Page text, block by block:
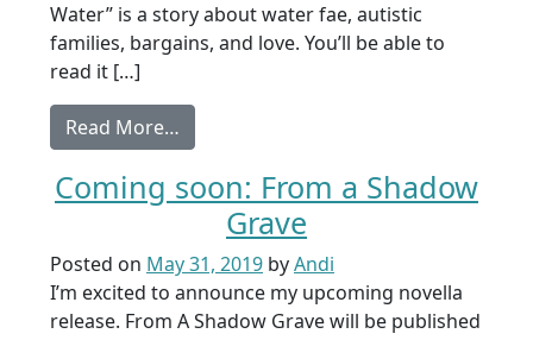
Water” is a story about water fae, autistic
families, bargains, and love. You’ll be able to
read it […]
Read More…
Coming soon: From a Shadow
Grave
Posted on May 31, 2019 byAndi
I’m excited to announce my upcoming novella
release. From A Shadow Grave will be published